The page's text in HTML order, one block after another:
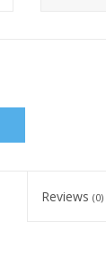
Reviews (0)